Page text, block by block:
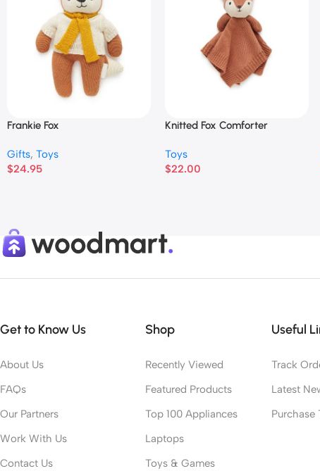
Frankie Fox
Gifts, Toys
$24.95
Knitted Fox Comforter
Toys
$22.00
Get to Know Us
About Us
FAQs
Our Partners
Work With Us
Contact Us
Shop
Recently Viewed
Featured Products
Top 100 Appliances
Laptops
Toys & Games
Useful
Track
Latest
Purchase